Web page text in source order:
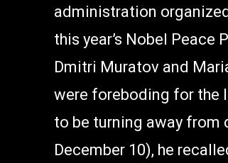
administration
this year’s Nobel Peace
Dmitri Muratov and
were foreboding for the
to be turning away
December 10), he